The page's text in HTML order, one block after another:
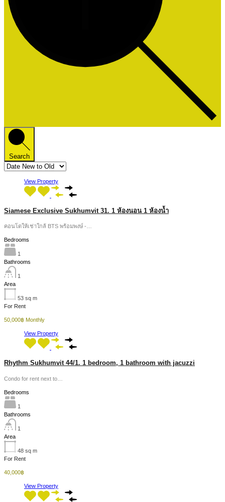
Search
View Property
Siamese Exclusive Sukhumvit 31. 1 ห้องนอน 1 ห้องน้ำ
คอนโดให้เช่าใกล้ BTS พร้อมพงษ์ -…
Bedrooms
1
Bathrooms
1
Area
53 sq m
For Rent
50,000฿ Monthly
View Property
Rhythm Sukhumvit 44/1. 1 bedroom, 1 bathroom with jacuzzi
Condo for rent next to…
Bedrooms
1
Bathrooms
1
Area
48 sq m
For Rent
40,000฿
View Property